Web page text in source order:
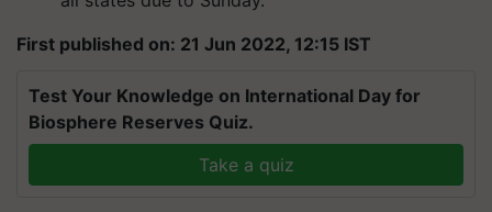
First published on: 21 Jun 2022, 12:15 IST
Test Your Knowledge on International Day for
Biosphere Reserves Quiz.
Take a quiz